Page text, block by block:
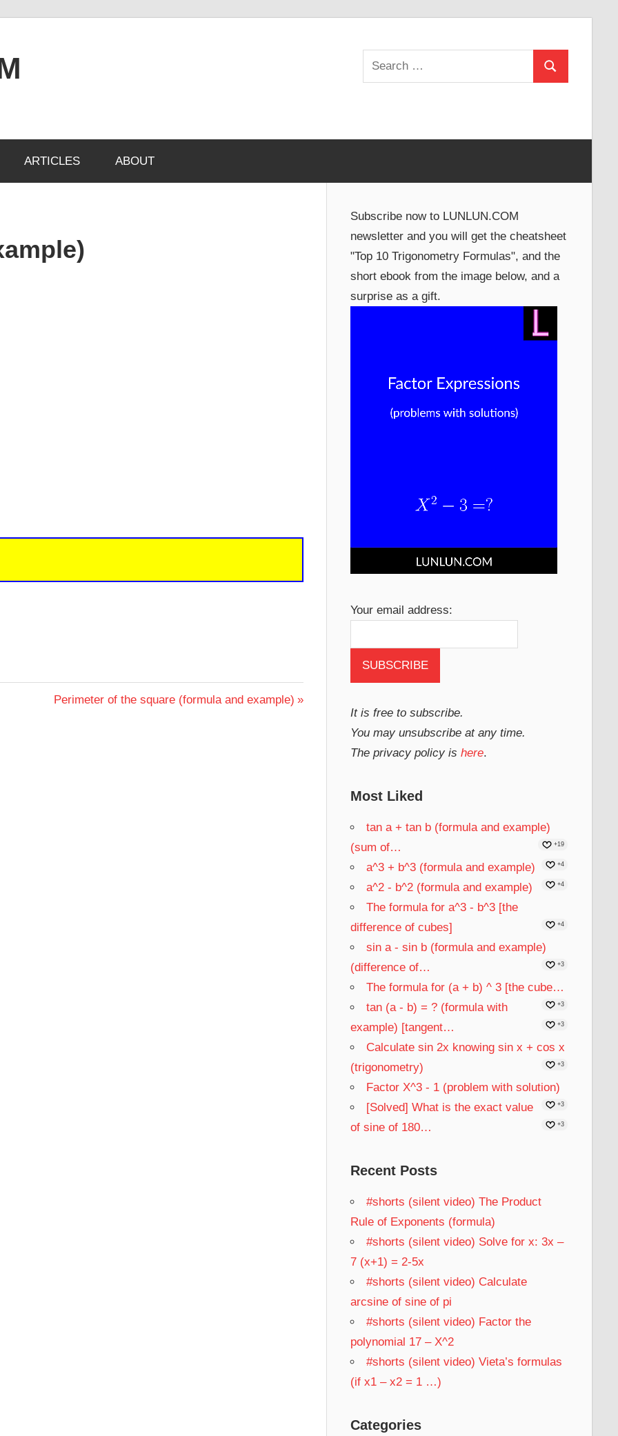
Search
for:
Search
ARTICLES ABOUT
Next
Perimeter of the square (formula and example)
Subscribe now to LUNLUN.COM
newsletter and you will get the cheatsheet
"Top 10 Trigonometry Formulas", and the
short ebook from the image below, and a
surprise as a gift.
Your email address:
It is free to subscribe.
You may unsubscribe at any time.
The privacy policy is here.
Most Liked
tan a + tan b (formula and example)
(sum of…
+19
a^3 + b^3 (formula and example) +4
a^2 - b^2 (formula and example) +4
The formula for a^3 - b^3 [the
difference of cubes]
+4
sin a - sin b (formula and example)
(difference of…
+3
The formula for (a + b) ^ 3 [the cube…
+3
tan (a - b) = ? (formula with
example) [tangent…
+3
Calculate sin 2x knowing sin x + cos x
(trigonometry)
+3
Factor X^3 - 1 (problem with solution)
+3
[Solved] What is the exact value
of sine of 180…
+3
Recent Posts
#shorts (silent video) The Product
Rule of Exponents (formula)
#shorts (silent video) Solve for x: 3x –
7 (x+1) = 2-5x
#shorts (silent video) Calculate
arcsine of sine of pi
#shorts (silent video) Factor the
polynomial 17 – X^2
#shorts (silent video) Vieta’s formulas
(if x1 – x2 = 1 …)
Categories